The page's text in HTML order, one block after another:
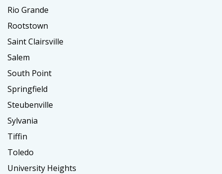
Rio Grande
Rootstown
Saint Clairsville
Salem
South Point
Springfield
Steubenville
Sylvania
Tiffin
Toledo
University Heights